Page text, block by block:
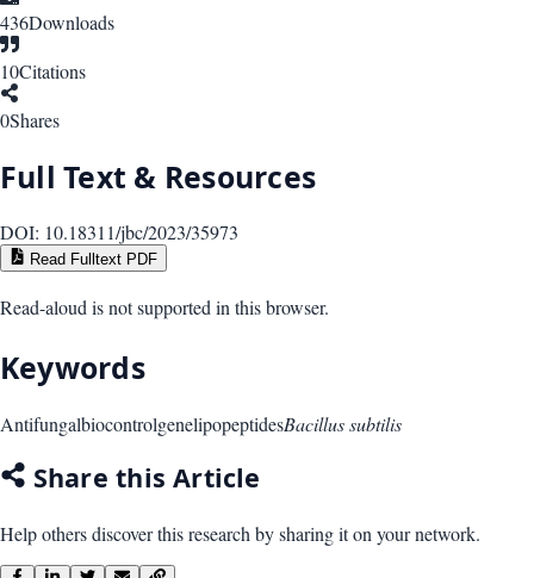
436Downloads
10Citations
0Shares
Full Text & Resources
DOI: 10.18311/jbc/2023/35973
Read Fulltext PDF
Read-aloud is not supported in this browser.
Keywords
AntifungalbiocontrolgenelipopeptidesBacillus subtilis
Share this Article
Help others discover this research by sharing it on your network.